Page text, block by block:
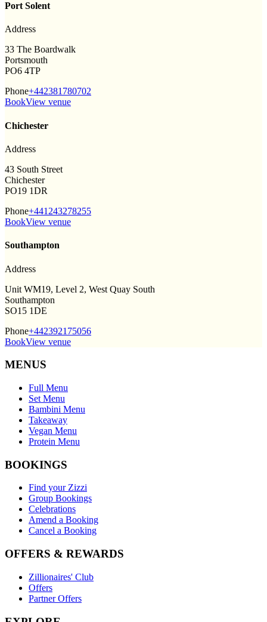
Port Solent
Address
33 The Boardwalk
Portsmouth
PO6 4TP
Phone+442381780702
BookView venue
Chichester
Address
43 South Street
Chichester
PO19 1DR
Phone+441243278255
BookView venue
Southampton
Address
Unit WM19, Level 2, West Quay South
Southampton
SO15 1DE
Phone+442392175056
BookView venue
MENUS
Full Menu
Set Menu
Bambini Menu
Takeaway
Vegan Menu
Protein Menu
BOOKINGS
Find your Zizzi
Group Bookings
Celebrations
Amend a Booking
Cancel a Booking
OFFERS & REWARDS
Zillionaires' Club
Offers
Partner Offers